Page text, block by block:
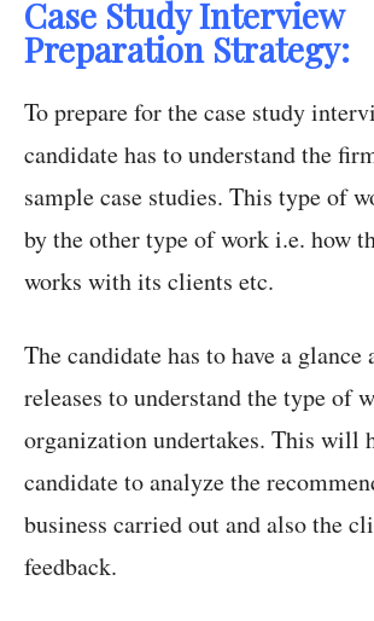
Case Study Interview
Preparation Strategy:
To prepare for the case study
candidate has to understand the
sample case studies. This type of
by the other type of work i.e. how
works with its clients etc.
The candidate has to have a glance
releases to understand the type of
organization undertakes. This will
candidate to analyze the
business carried out and also the
feedback.